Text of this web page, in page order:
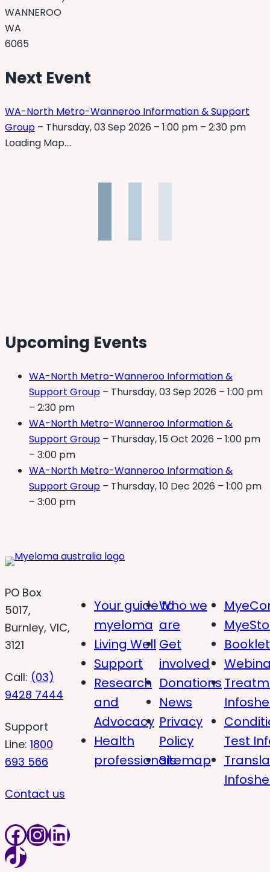
WANNEROO
WA
6065
Next Event
WA-North Metro-Wanneroo Information & Support
Group – Thursday, 03 Sep 2026 – 1:00 pm – 2:30 pm
Loading Map….
Upcoming Events
WA-North Metro-Wanneroo Information &
Support Group – Thursday, 03 Sep 2026 – 1:00 pm
– 2:30 pm
WA-North Metro-Wanneroo Information &
Support Group – Thursday, 15 Oct 2026 – 1:00 pm
– 3:00 pm
WA-North Metro-Wanneroo Information &
Support Group – Thursday, 10 Dec 2026 – 1:00 pm
– 3:00 pm
PO Box
5017,
Burnley, VIC,
3121
Call: (03)
9428 7444
Support
Line: 1800
693 566
Contact us
Facebook
Instagram
LinkedIn
TikTok
Your guide to
myeloma
Living Well
Support
Research
and
Advocacy
Health
professionals
Who we
are
Get
involved
Donations
News
Privacy
Policy
Sitemap
Test